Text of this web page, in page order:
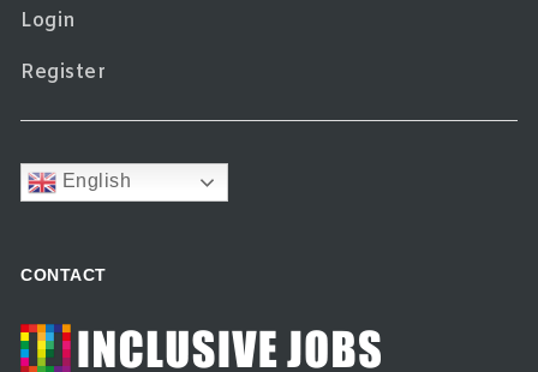
Login
Register
English
CONTACT